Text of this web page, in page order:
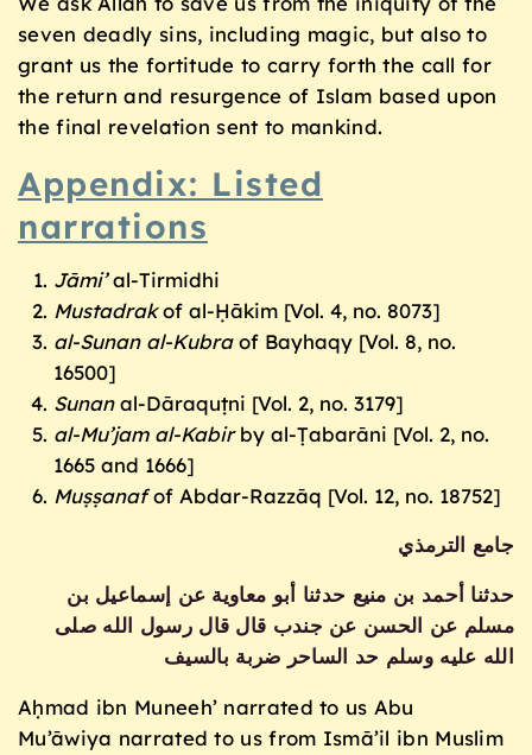
seven deadly sins, including magic, but also to
grant us the fortitude to carry forth the call for
the return and resurgence of Islam based upon
the final revelation sent to mankind.
Appendix: Listed
narrations
Jāmi’al-Tirmidhi
Mustadrakof al-Ḥākim [Vol. 4, no. 8073]
al-Sunan al-Kubraof Bayhaqy [Vol. 8, no.
16500]
Sunanal-Dāraquṭni [Vol. 2, no. 3179]
al-Mu’jam al-Kabirby al-Ṭabarāni [Vol. 2, no.
1665 and 1666]
Muṣṣanafof Abdar-Razzāq [Vol. 12, no. 18752]
جامع الترمذي
حدثنا أحمد بن منيع حدثنا أبو معاوية عن إسماعيل بن
مسلم عن الحسن عن جندب قال قال رسول الله صلى
الله عليه وسلم حد الساحر ضربة بالسيف
Aḥmad ibn Muneeh’ narrated to us Abu
Mu’āwiya narrated to us from Ismā’il ibn Muslim